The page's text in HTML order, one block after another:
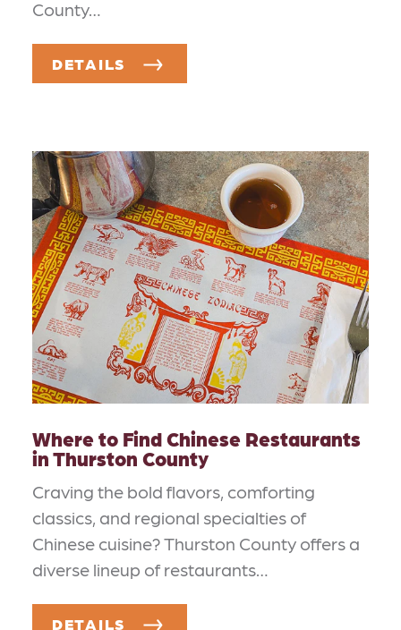
County…
DETAILS
Where to Find Chinese Restaurants
in Thurston County
Craving the bold flavors, comforting
classics, and regional specialties of
Chinese cuisine? Thurston County offers a
diverse lineup of restaurants…
DETAILS